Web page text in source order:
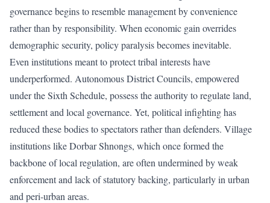
governance begins to resemble management by convenience
rather than by responsibility. When economic gain overrides
demographic security, policy paralysis becomes inevitable.
Even institutions meant to protect tribal interests have
underperformed. Autonomous District Councils, empowered
under the Sixth Schedule, possess the authority to regulate land,
settlement and local governance. Yet, political infighting has
reduced these bodies to spectators rather than defenders. Village
institutions like Dorbar Shnongs, which once formed the
backbone of local regulation, are often undermined by weak
enforcement and lack of statutory backing, particularly in urban
and peri-urban areas.